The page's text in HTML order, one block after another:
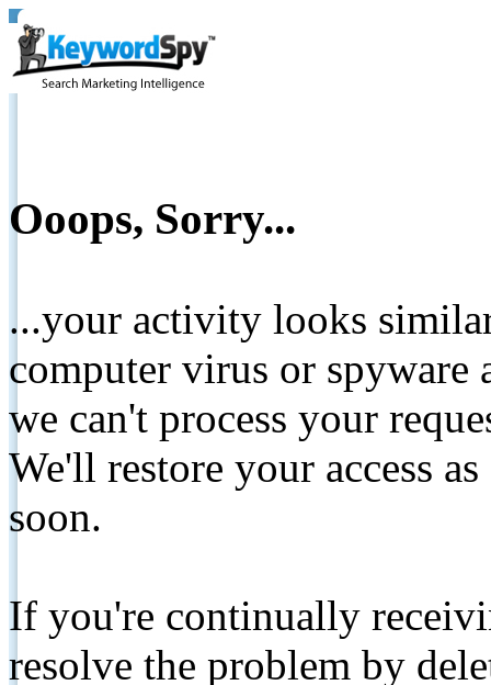
Ooops, Sorry...
...your activity looks
computer virus or spyware
we can't process your
We'll restore your access
soon.
If you're continually
resolve the problem by